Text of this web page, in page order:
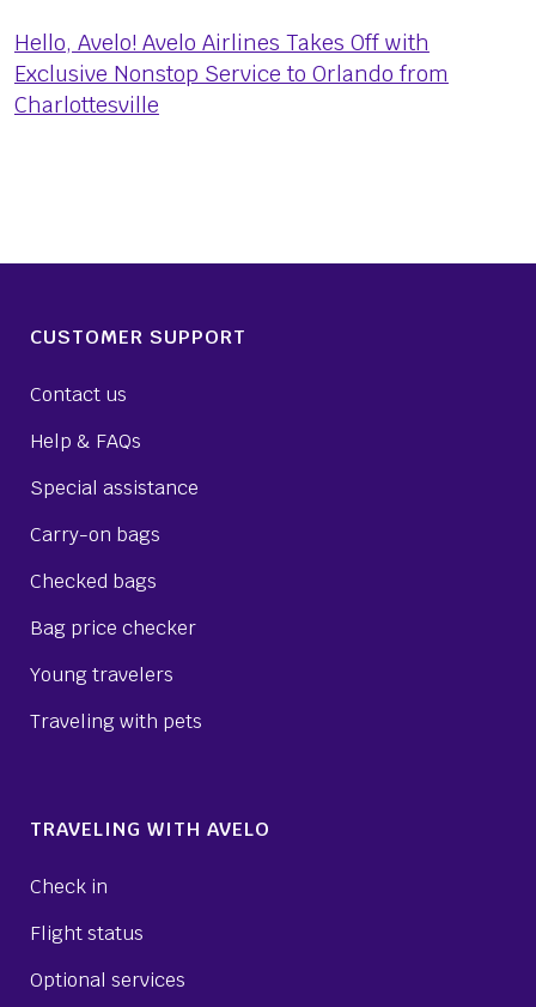
Hello, Avelo! Avelo Airlines Takes Off with
Exclusive Nonstop Service to Orlando from
Charlottesville
CUSTOMER SUPPORT
Contact us
Help & FAQs
Special assistance
Carry-on bags
Checked bags
Bag price checker
Young travelers
Traveling with pets
TRAVELING WITH AVELO
Check in
Flight status
Optional services